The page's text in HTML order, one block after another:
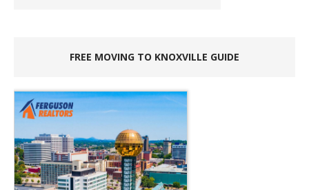
FREE MOVING TO KNOXVILLE GUIDE